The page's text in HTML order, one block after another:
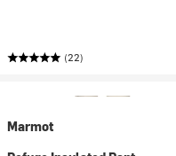
(22)
Marmot